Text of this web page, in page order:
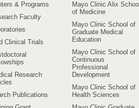
& Programs
Faculty
Clinical Trials
Research
Publications
Mayo Clinic Alix School
of Medicine
Mayo Clinic School of
Graduate Medical
Education
Mayo Clinic School of
Continuous
Professional
Development
Mayo Clinic School of
Health Sciences